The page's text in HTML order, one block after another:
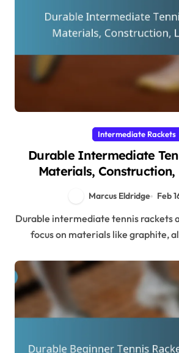
Intermediate Rackets
Durable Intermediate
Materials,
Marcus Eldridge Feb
Durable intermediate tennis rackets are designed with a
focus on materials like graphite,